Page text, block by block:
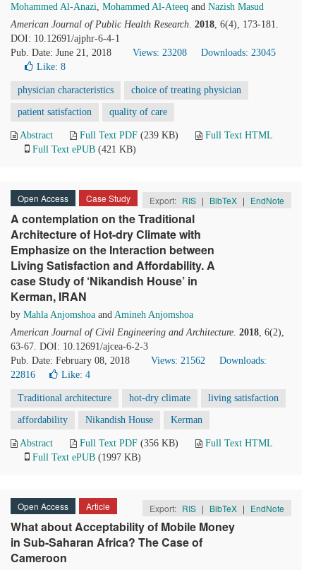
Mohammed Al-Anazi, Mohammed Al-Ateeq and Nazish Masud
American Journal of Public Health Research. 2018, 6(4), 173-181.
DOI: 10.12691/ajphr-6-4-1
Pub. Date: June 21, 2018
Views: 23208
Downloads: 23045
Like: 8
physician characteristics choice of treating physician
patient satisfaction quality of care
Abstract Full Text PDF (239 KB)
Full Text HTML
Full Text ePUB (421 KB)
Open Access Case Study Export: RIS | BibTeX | EndNote
A contemplation on the Traditional
Architecture of Hot-dry Climate with
Emphasize on the Interaction between
Living Satisfaction and Affordability. A
case Study of ‘Nikandish House’ in
Kerman, IRAN
by Mahla Anjomshoa and Amineh Anjomshoa
American Journal of Civil Engineering and Architecture. 2018, 6(2),
63-67. DOI: 10.12691/ajcea-6-2-3
Pub. Date: February 08, 2018
Views: 21562
Downloads:
22816
Like: 4
Traditional architecture hot-dry climate living satisfaction
affordability Nikandish House Kerman
Abstract Full Text PDF (356 KB)
Full Text HTML
Full Text ePUB (1997 KB)
Open Access Article Export: RIS | BibTeX | EndNote
What about Acceptability of Mobile Money
in Sub-Saharan Africa? The Case of
Cameroon